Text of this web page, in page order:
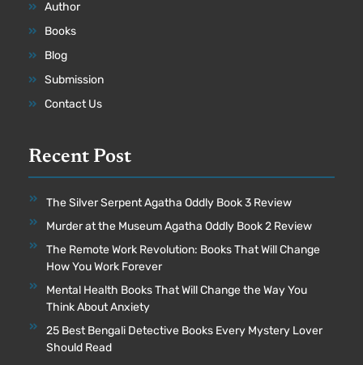
Author
Books
Blog
Submission
Contact Us
Recent Post
The Silver Serpent Agatha Oddly Book 3 Review
Murder at the Museum Agatha Oddly Book 2 Review
The Remote Work Revolution: Books That Will Change
How You Work Forever
Mental Health Books That Will Change the Way You
Think About Anxiety
25 Best Bengali Detective Books Every Mystery Lover
Should Read